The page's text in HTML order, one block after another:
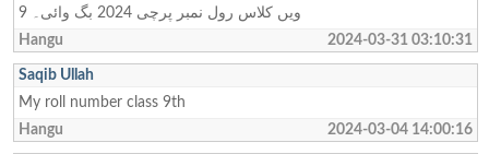
9 ویں کلاس رول نمبر پرچی 2024 بگ وائی۔
Hangu
2024-03-31 03:10:31
Saqib Ullah
My roll number class 9th
Hangu
2024-03-04 14:00:16